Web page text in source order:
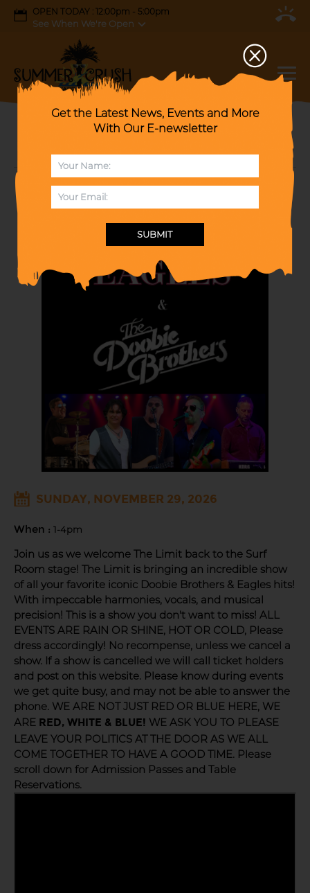
OPEN TODAY : 12:00pm - 5:00pm
See When We're Open
Doobie Brothers & The Eagles.
SUNDAY, NOVEMBER 29, 2026
When : 1-4pm
Join us as we welcome The Limit back to the Surf
Room stage! The Limit is bringing an incredible show
of all your favorite iconic Doobie Brothers & Eagles hits!
With impeccable harmonies, vocals, and musical
precision! This is a show you don't want to miss! ALL
EVENTS ARE RAIN OR SHINE, HOT OR COLD, Please
dress accordingly! No recompense, unless we cancel a
show. If a show is cancelled we will call ticket holders
and post on this website. Please know during events
we get quite busy, and may not be able to answer the
phone. WE ARE NOT JUST RED OR BLUE HERE, WE
ARE RED, WHITE & BLUE! WE ASK YOU TO PLEASE
LEAVE YOUR POLITICS AT THE DOOR AS WE ALL
COME TOGETHER TO HAVE A GOOD TIME. Please
scroll down for Admission Passes and Table
Reservations.
Get the Latest News, Events and More
With Our E-newsletter
SUBMIT